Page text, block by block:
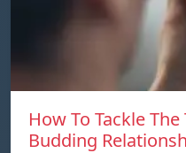
How To Tackle
Budding